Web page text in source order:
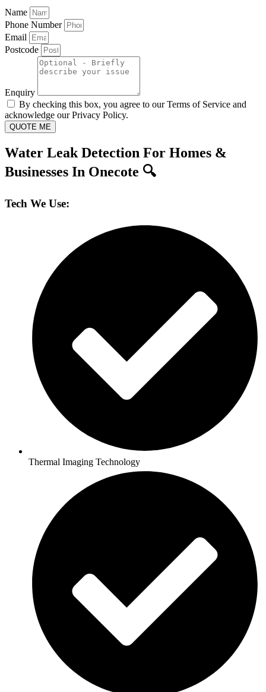
Name
Phone Number
Email
Postcode
Enquiry
By checking this box, you agree to our Terms of Service and
acknowledge our Privacy Policy.
QUOTE ME
Water Leak Detection For Homes &
Businesses In Onecote 🔍
Tech We Use:
Thermal Imaging Technology